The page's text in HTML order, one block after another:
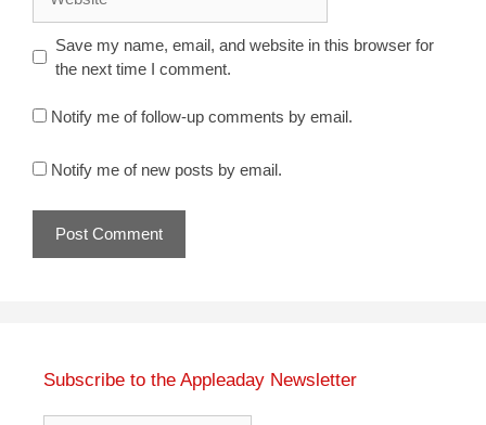
Save my name, email, and website in this browser for
the next time I comment.
Notify me of follow-up comments by email.
Notify me of new posts by email.
Subscribe to the Appleaday Newsletter